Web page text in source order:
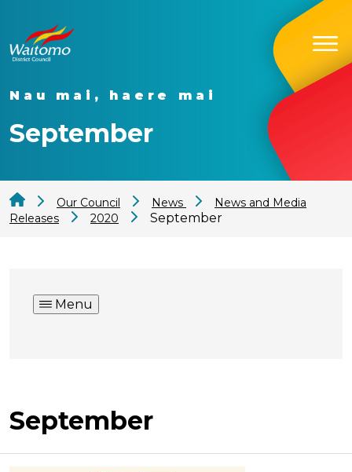
Nau mai, haere mai
September
Our Council News
News and Media
Releases
2020 September
Menu
September